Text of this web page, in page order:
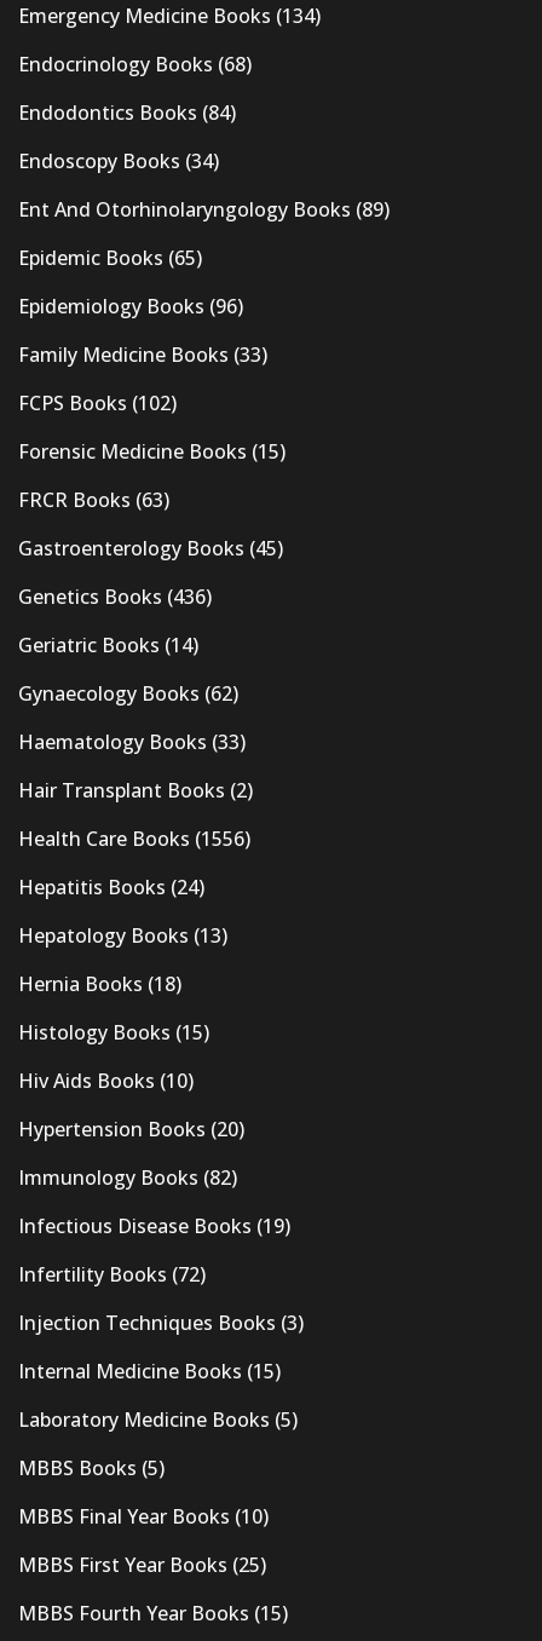
Emergency Medicine Books (134)
Endocrinology Books (68)
Endodontics Books (84)
Endoscopy Books (34)
Ent And Otorhinolaryngology Books (89)
Epidemic Books (65)
Epidemiology Books (96)
Family Medicine Books (33)
FCPS Books (102)
Forensic Medicine Books (15)
FRCR Books (63)
Gastroenterology Books (45)
Genetics Books (436)
Geriatric Books (14)
Gynaecology Books (62)
Haematology Books (33)
Hair Transplant Books (2)
Health Care Books (1556)
Hepatitis Books (24)
Hepatology Books (13)
Hernia Books (18)
Histology Books (15)
Hiv Aids Books (10)
Hypertension Books (20)
Immunology Books (82)
Infectious Disease Books (19)
Infertility Books (72)
Injection Techniques Books (3)
Internal Medicine Books (15)
Laboratory Medicine Books (5)
MBBS Books (5)
MBBS Final Year Books (10)
MBBS First Year Books (25)
MBBS Fourth Year Books (15)